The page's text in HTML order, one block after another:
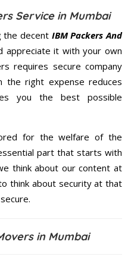
Service in Mumbai
the decent IBM Packers And
appreciate it with your own
requires secure company
the right expense reduces
you the best possible
for the welfare of the
part that starts with
think about our content at
think about security at that
in Mumbai